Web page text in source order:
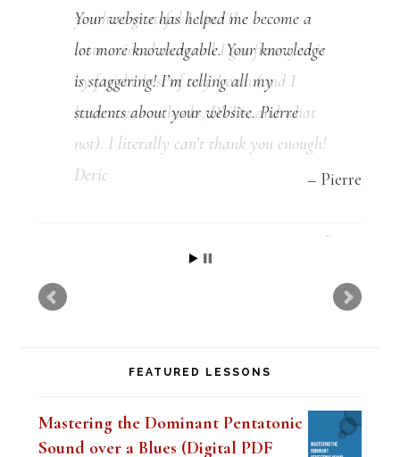
you how grateful I am. The
instructional material I got from you is
by far the best of any I own (and I
have over 100 books, DVDs, and what
not). I literally can’t thank you enough!
Deric
Deric
FEATURED LESSONS